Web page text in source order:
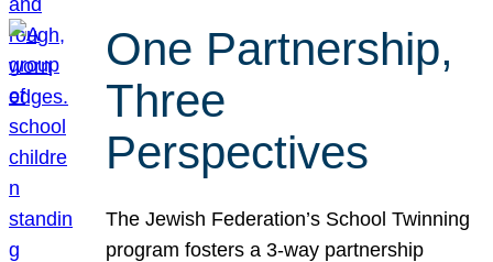
One Partnership,
Three
Perspectives
The Jewish Federation’s School Twinning
program fosters a 3-way partnership